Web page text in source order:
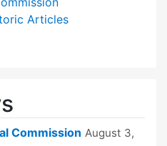
Articles
Commission August 3,